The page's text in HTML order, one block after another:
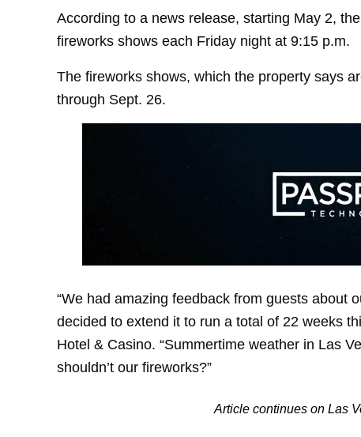
According to a news release, starting May 2,
fireworks shows each Friday night at 9:15 p.m.
The fireworks shows, which the property says
through Sept. 26.
“We had amazing feedback from guests about
decided to extend it to run a total of 22 weeks
Hotel & Casino. “Summertime weather in Las
shouldn’t our fireworks?”
Article continues on Las